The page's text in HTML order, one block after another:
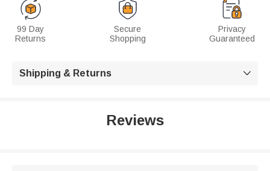
99 Day
Returns
Secure
Shopping
Privacy
Guaranteed
Shipping & Returns 
Reviews